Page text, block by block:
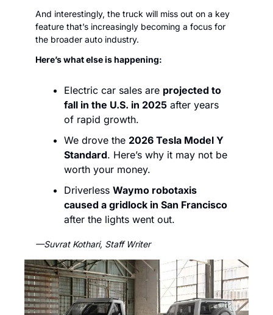
And interestingly, the truck will miss out on a key
feature that’s increasingly becoming a focus for
the broader auto industry.
Here’s what else is happening:
Electric car sales are projected to
fall in the U.S. in 2025 after years
of rapid growth.
We drove the 2026 Tesla Model Y
Standard. Here’s why it may not be
worth your money.
Driverless Waymo robotaxis
caused a gridlock in San Francisco
after the lights went out.
—Suvrat Kothari, Staff Writer